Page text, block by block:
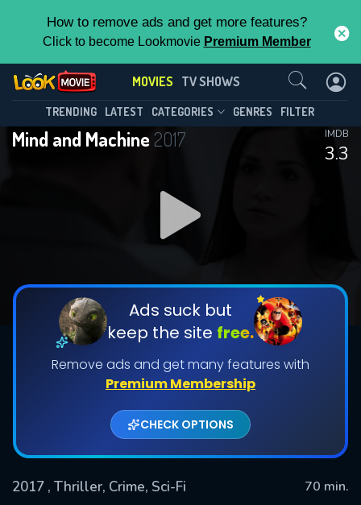
How to remove ads and get more features?
Click to become Lookmovie Premium Member
MOVIES TV SHOWS
TRENDING LATEST CATEGORIES GENRES FILTER
Mind and Machine2017
3.3
IMDB
Ads suck but
keep the site free.
Remove ads and get many features with
Premium Membership
CHECK OPTIONS
2017 , Thriller, Crime, Sci-Fi
70 min.
Contact Us